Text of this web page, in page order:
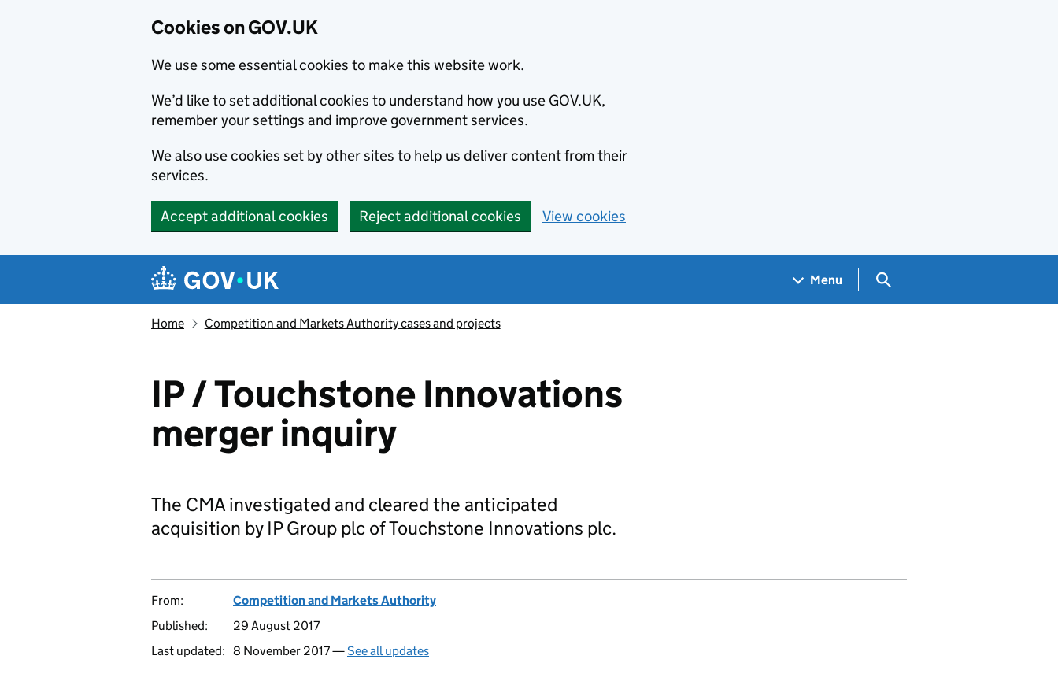
Cookies on GOV.UK
We use some essential cookies to make this website work.
We’d like to set additional cookies to understand how you use GOV.UK,
remember your settings and improve government services.
We also use cookies set by other sites to help us deliver content from their
services.
Accept additional cookies Reject additional cookies View cookies
Navigation menu
Menu Search GOV.UK
Home Competition and Markets Authority cases and projects
IP / Touchstone Innovations
merger inquiry
The CMA investigated and cleared the anticipated
acquisition by IP Group plc of Touchstone Innovations plc.
From:
Competition and Markets Authority
Published:
29 August 2017
Last updated: 8 November 2017 —See all updates